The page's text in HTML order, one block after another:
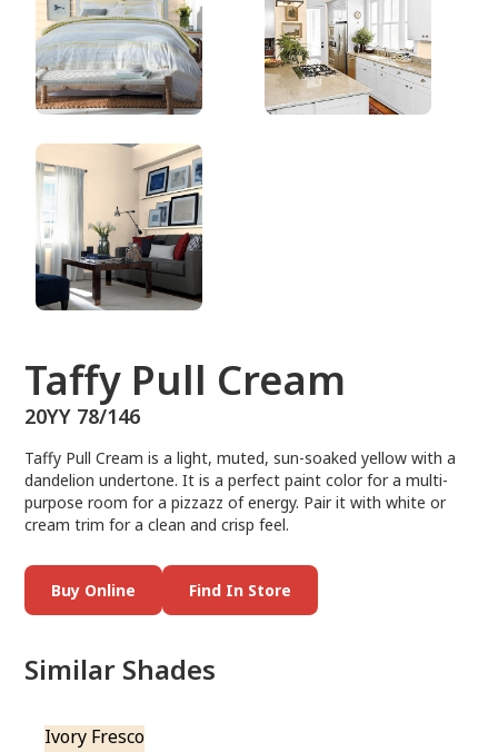
Taffy Pull Cream
20YY 78/146
Taffy Pull Cream is a light, muted, sun-soaked yellow with a
dandelion undertone. It is a perfect paint color for a multi-
purpose room for a pizzazz of energy. Pair it with white or
cream trim for a clean and crisp feel.
Buy Online Find In Store
Similar Shades
Ivory Fresco